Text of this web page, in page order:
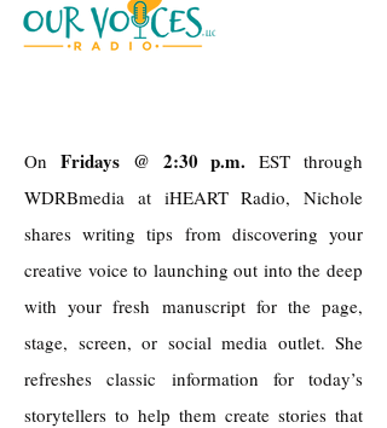
On Fridays @ 2:30 p.m.EST through
WDRBmedia at iHEART Radio, Nichole
shares writing tips from discovering your
creative voice to launching out into the deep
with your fresh manuscript for the page,
stage, screen, or social media outlet. She
refreshes classic information for today’s
storytellers to help them create stories that